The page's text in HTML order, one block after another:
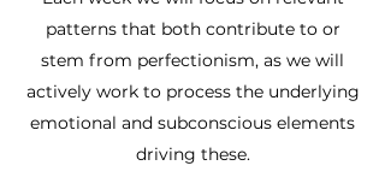
patterns that both contribute to or
stem from perfectionism, as we will
actively work to process the underlying
emotional and subconscious elements
driving these.